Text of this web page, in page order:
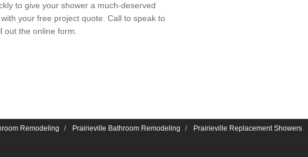
to give your shower a much-deserved
your free project quote. Call to speak to
out the online form.
Remodeling Prairieville Bathroom Remodeling Prairieville Replacement Showers